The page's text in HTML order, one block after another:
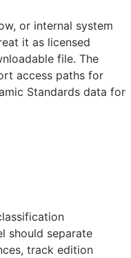
or internal system
it as licensed
file. The
access paths for
Standards data for
should separate
track edition